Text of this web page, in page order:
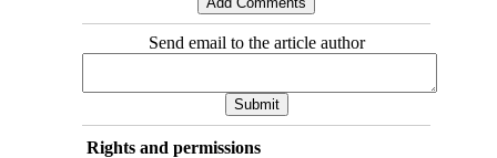
Send email to the article author
Rights and permissions